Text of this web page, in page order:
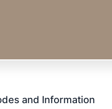
and Information